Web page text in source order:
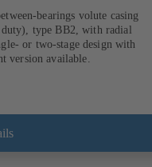
bearings volute casing
type BB2, with radial
or two-stage design with
version available.